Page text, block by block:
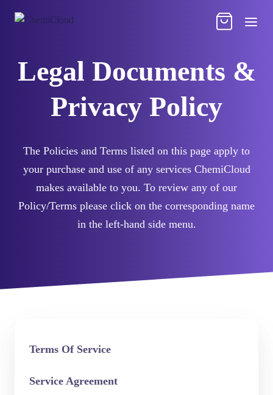
Legal Documents &
Privacy Policy
The Policies and Terms listed on this page apply to
your purchase and use of any services ChemiCloud
makes available to you. To review any of our
Policy/Terms please click on the corresponding name
in the left-hand side menu.
Terms Of Service
Service Agreement